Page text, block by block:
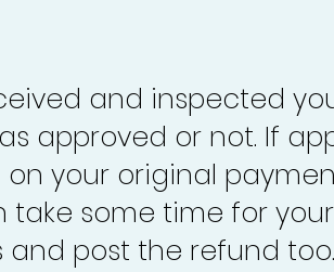
and inspected
approved or not. If
your original
some time for
post the refund too.